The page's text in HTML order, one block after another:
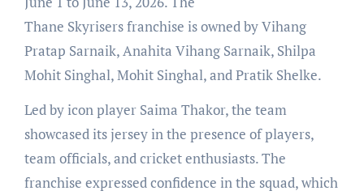
Thane Skyrisers franchise is owned by Vihang
Pratap Sarnaik, Anahita Vihang Sarnaik, Shilpa
Mohit Singhal, Mohit Singhal, and Pratik Shelke.
Led by icon player Saima Thakor, the team
showcased its jersey in the presence of players,
team officials, and cricket enthusiasts. The
franchise expressed confidence in the squad, which